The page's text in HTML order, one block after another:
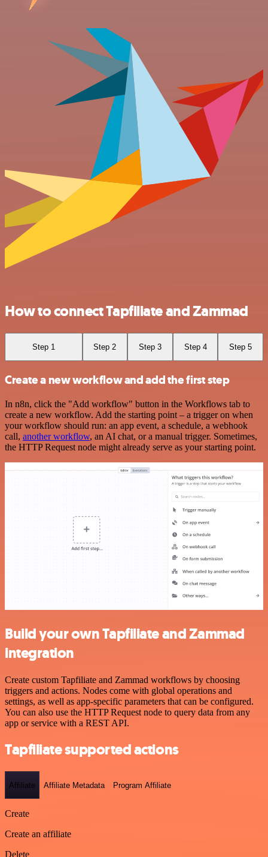
How to connect Tapfiliate and Zammad
Step 1 Step 2 Step 3 Step 4 Step 5
Create a new workflow and add the first step
In n8n, click the "Add workflow" button in the Workflows tab to
create a new workflow. Add the starting point – a trigger on when
your workflow should run: an app event, a schedule, a webhook
call, another workflow, an AI chat, or a manual trigger. Sometimes,
the HTTP Request node might already serve as your starting point.
Build your own Tapfiliate and Zammad
integration
Create custom Tapfiliate and Zammad workflows by choosing
triggers and actions. Nodes come with global operations and
settings, as well as app-specific parameters that can be configured.
You can also use the HTTP Request node to query data from any
app or service with a REST API.
Tapfiliate supported actions
Affiliate Affiliate Metadata Program Affiliate
Create
Create an affiliate
Delete